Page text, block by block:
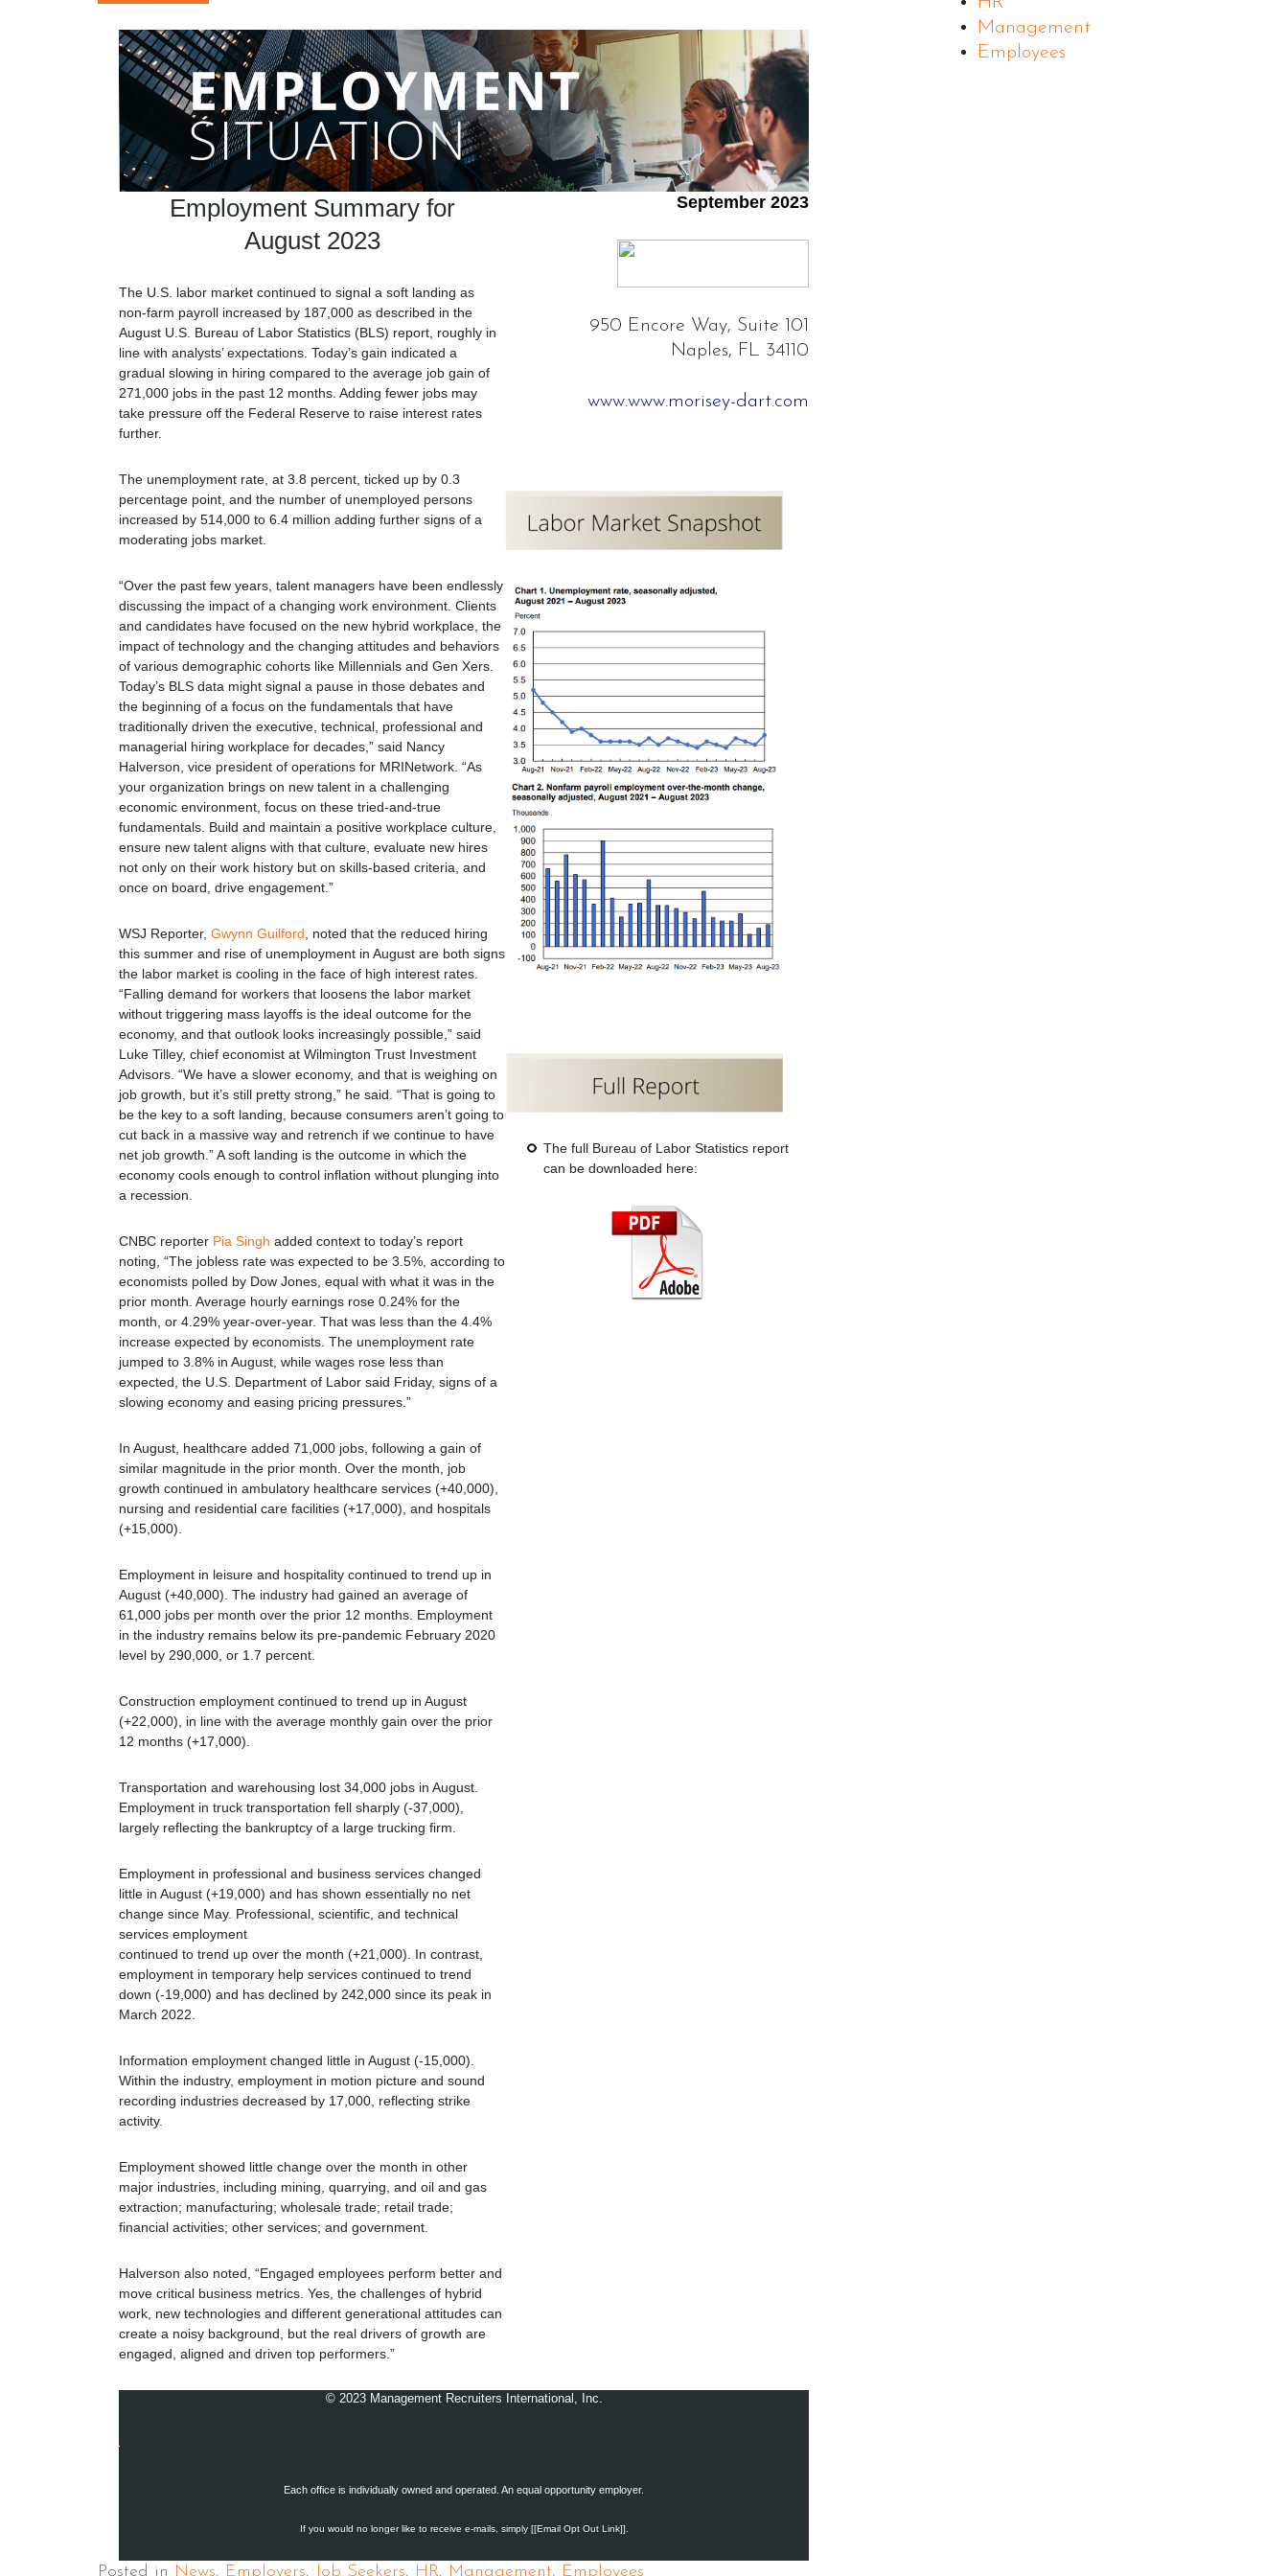
Employment Summary for
August 2023
The U.S. labor market continued to signal a soft landing as
non-farm payroll increased by 187,000 as described in the
August U.S. Bureau of Labor Statistics (BLS) report, roughly in
line with analysts’ expectations. Today’s gain indicated a
gradual slowing in hiring compared to the average job gain of
271,000 jobs in the past 12 months. Adding fewer jobs may
take pressure off the Federal Reserve to raise interest rates
further.
The unemployment rate, at 3.8 percent, ticked up by 0.3
percentage point, and the number of unemployed persons
increased by 514,000 to 6.4 million adding further signs of a
moderating jobs market.
“Over the past few years, talent managers have been endlessly
discussing the impact of a changing work environment. Clients
and candidates have focused on the new hybrid workplace, the
impact of technology and the changing attitudes and behaviors
of various demographic cohorts like Millennials and Gen Xers.
Today’s BLS data might signal a pause in those debates and
the beginning of a focus on the fundamentals that have
traditionally driven the executive, technical, professional and
managerial hiring workplace for decades,” said Nancy
Halverson, vice president of operations for MRINetwork. “As
your organization brings on new talent in a challenging
economic environment, focus on these tried-and-true
fundamentals. Build and maintain a positive workplace culture,
ensure new talent aligns with that culture, evaluate new hires
not only on their work history but on skills-based criteria, and
once on board, drive engagement.”
WSJ Reporter, Gwynn Guilford , noted that the reduced hiring
this summer and rise of unemployment in August are both signs
the labor market is cooling in the face of high interest rates.
“Falling demand for workers that loosens the labor market
without triggering mass layoffs is the ideal outcome for the
economy, and that outlook looks increasingly possible,” said
Luke Tilley, chief economist at Wilmington Trust Investment
Advisors. “We have a slower economy, and that is weighing on
job growth, but it’s still pretty strong,” he said. “That is going to
be the key to a soft landing, because consumers aren’t going to
cut back in a massive way and retrench if we continue to have
net job growth.” A soft landing is the outcome in which the
economy cools enough to control inflation without plunging into
a recession.
CNBC reporter Pia Singh added context to today’s report
noting, “The jobless rate was expected to be 3.5%, according to
economists polled by Dow Jones, equal with what it was in the
prior month. Average hourly earnings rose 0.24% for the
month, or 4.29% year-over-year. That was less than the 4.4%
increase expected by economists. The unemployment rate
jumped to 3.8% in August, while wages rose less than
expected, the U.S. Department of Labor said Friday, signs of a
slowing economy and easing pricing pressures.”
In August, healthcare added 71,000 jobs, following a gain of
similar magnitude in the prior month. Over the month, job
growth continued in ambulatory healthcare services (+40,000),
nursing and residential care facilities (+17,000), and hospitals
(+15,000).
Employment in leisure and hospitality continued to trend up in
August (+40,000). The industry had gained an average of
61,000 jobs per month over the prior 12 months. Employment
in the industry remains below its pre-pandemic February 2020
level by 290,000, or 1.7 percent.
Construction employment continued to trend up in August
(+22,000), in line with the average monthly gain over the prior
12 months (+17,000).
Transportation and warehousing lost 34,000 jobs in August.
Employment in truck transportation fell sharply (-37,000),
largely reflecting the bankruptcy of a large trucking firm.
Employment in professional and business services changed
little in August (+19,000) and has shown essentially no net
change since May. Professional, scientific, and technical
services employment
continued to trend up over the month (+21,000). In contrast,
employment in temporary help services continued to trend
down (-19,000) and has declined by 242,000 since its peak in
March 2022.
Information employment changed little in August (-15,000).
Within the industry, employment in motion picture and sound
recording industries decreased by 17,000, reflecting strike
activity.
Employment showed little change over the month in other
major industries, including mining, quarrying, and oil and gas
extraction; manufacturing; wholesale trade; retail trade;
financial activities; other services; and government.
Halverson also noted, “Engaged employees perform better and
move critical business metrics. Yes, the challenges of hybrid
work, new technologies and different generational attitudes can
create a noisy background, but the real drivers of growth are
engaged, aligned and driven top performers.”
September 2023
950 Encore Way, Suite 101
Naples, FL 34110
www.www.morisey-dart.com
The full Bureau of Labor Statistics report
can be downloaded here:
© 2023 Management Recruiters International, Inc.
Each office is individually owned and operated. An equal opportunity employer.
If you would no longer like to receive e-mails, simply [[Email Opt Out Link]].
Posted in News, Employers, Job Seekers, HR, Management, Employees
Management
Employees